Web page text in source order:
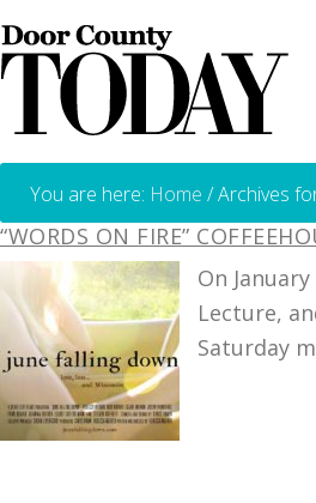
You are here: Home /Archives
“WORDS ON FIRE”
On
Lecture,
Saturday